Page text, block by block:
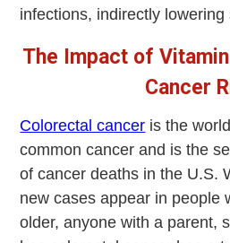
infections, indirectly
The Impact of
Cancer
Colorectal cancer is the
common cancer and is the
of cancer deaths in the U.S.
new cases appear in people
older, anyone with a parent,